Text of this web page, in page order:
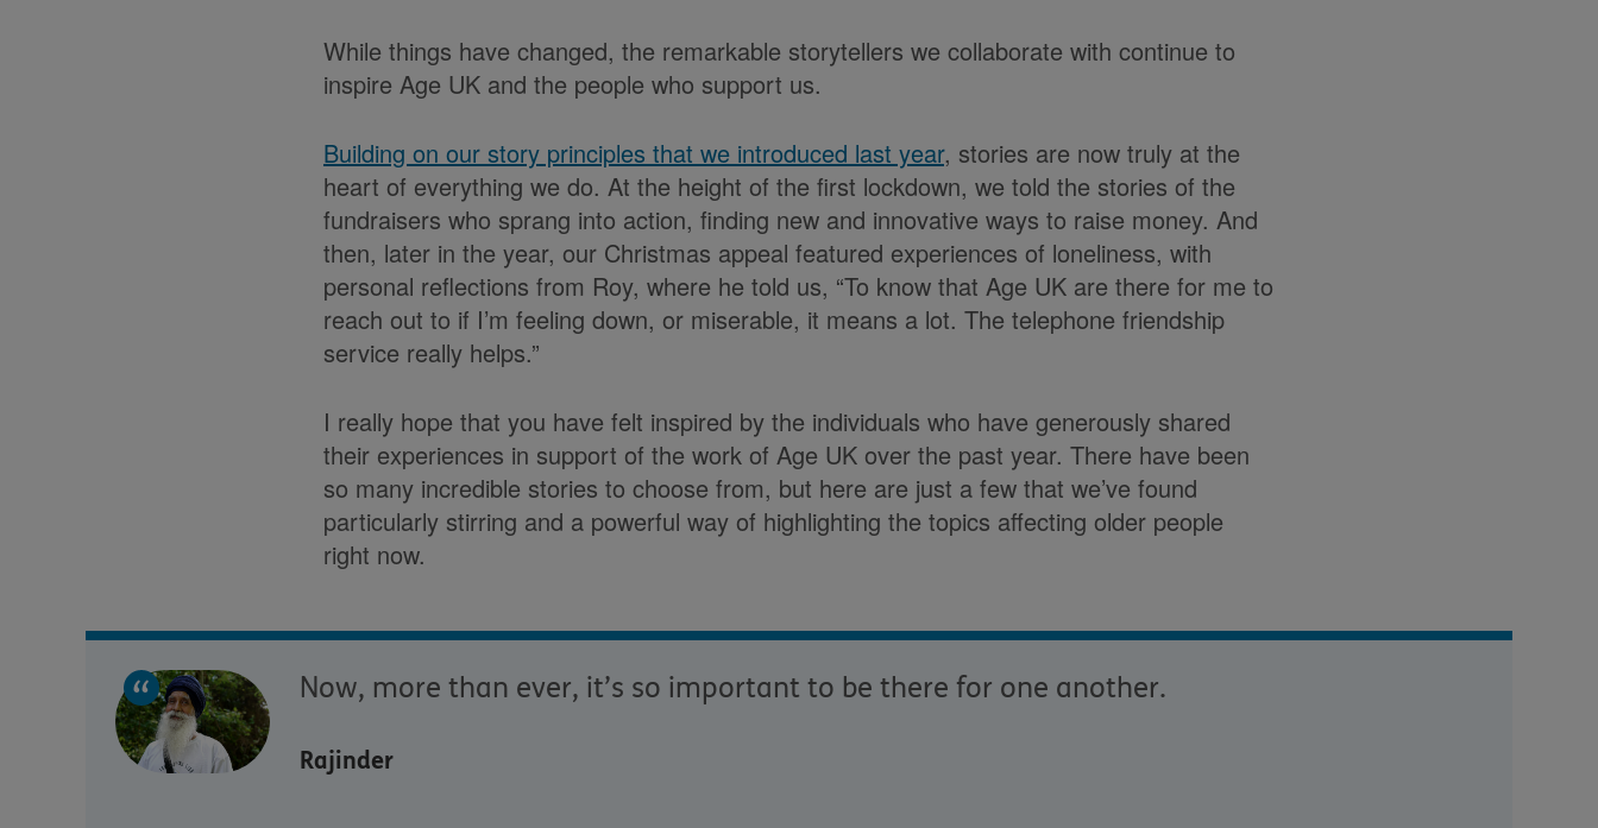
While things have changed, the remarkable storytellers we collaborate with continue to
inspire Age UK and the people who support us.
Building on our story principles that we introduced last year, stories are now truly at the
heart of everything we do. At the height of the first lockdown, we told the stories of the
fundraisers who sprang into action, finding new and innovative ways to raise money. And
then, later in the year, our Christmas appeal featured experiences of loneliness, with
personal reflections from Roy, where he told us, “To know that Age UK are there for me to
reach out to if I’m feeling down, or miserable, it means a lot. The telephone friendship
service really helps.”
I really hope that you have felt inspired by the individuals who have generously shared
their experiences in support of the work of Age UK over the past year. There have been
so many incredible stories to choose from, but here are just a few that we’ve found
particularly stirring and a powerful way of highlighting the topics affecting older people
right now.
Now, more than ever, it’s so important to be there for one another.
Rajinder